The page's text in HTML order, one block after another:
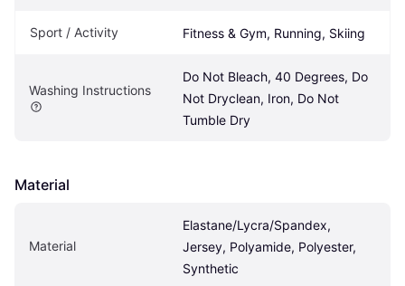
Sport / Activity Fitness & Gym, Running, Skiing
Washing Instructions
Do Not Bleach, 40 Degrees, Do
Not Dryclean, Iron, Do Not
Tumble Dry
Material
Material
Elastane/Lycra/Spandex,
Jersey, Polyamide, Polyester,
Synthetic